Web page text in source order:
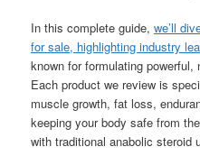
In this complete guide,we’ll
for sale, highlighting industry
known for formulating
Each product we review is
muscle growth, fat loss,
keeping your body safe from
with traditional anabolic steroid